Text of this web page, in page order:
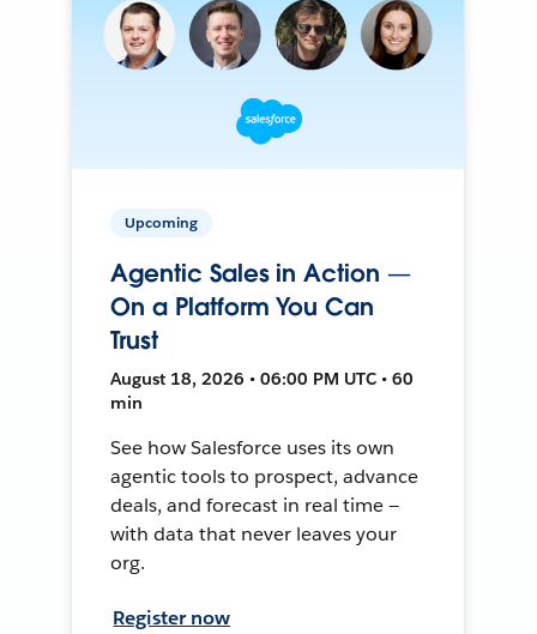
Upcoming
Agentic Sales in Action —
On a Platform You Can
Trust
August 18, 2026 • 06:00 PM UTC • 60
min
See how Salesforce uses its own
agentic tools to prospect, advance
deals, and forecast in real time —
with data that never leaves your
org.
Register now